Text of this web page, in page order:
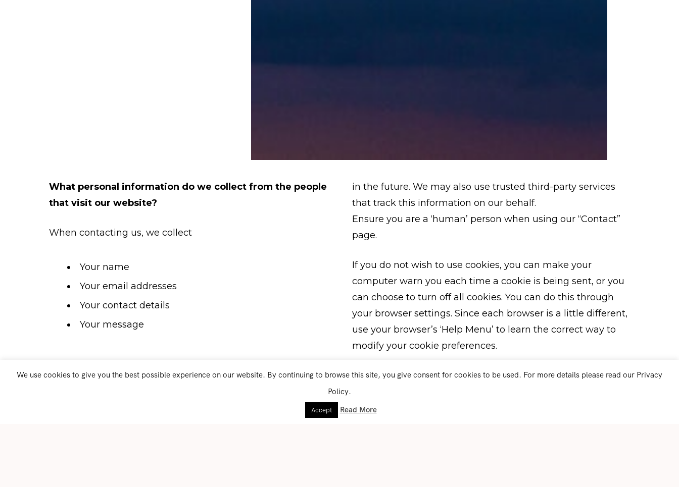
What personal information do we collect from the people
that visit our website?
When contacting us, we collect
Your name
Your email addresses
Your contact details
Your message
website or contact us through the ‘Contact’ page. We also
in the future. We may also use trusted third-party services
that track this information on our behalf.
Ensure you are a ‘human’ person when using our “Contact”
page.
If you do not wish to use cookies, you can make your
computer warn you each time a cookie is being sent, or you
can choose to turn off all cookies. You can do this through
your browser settings. Since each browser is a little different,
use your browser’s ‘Help Menu’ to learn the correct way to
modify your cookie preferences.
Who do we share your information with?
Identifiable Information to thirds parties.
We use cookies to give you the best possible experience on our website. By continuing to browse this site, you give consent for cookies to be used. For more details please read our Privacy
Policy.
Accept Read More